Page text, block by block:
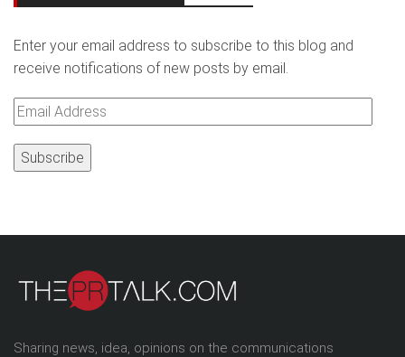
Enter your email address to subscribe to this blog and
receive notifications of new posts by email.
Email
Sharing news, idea, opinions on the communications